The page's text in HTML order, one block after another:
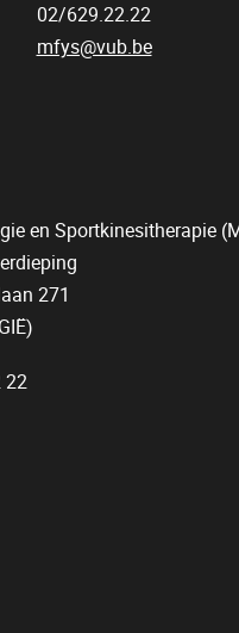
02/629.22.22
mfys@vub.be
en Sportkinesitherapie
271
22